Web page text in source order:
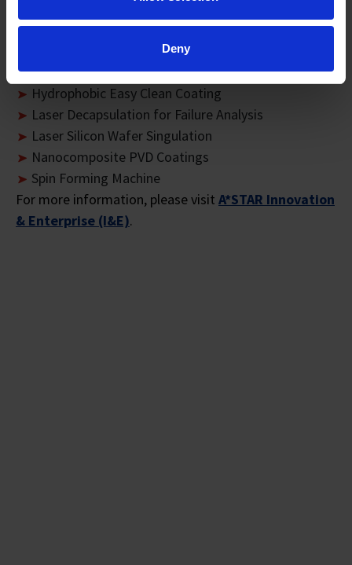
Deny
Flexible and Large Area of Printed Lighting by Roll-
Glass Inclusion Inspection System
Hydrophobic Easy Clean Coating
Laser Decapsulation for Failure Analysis
Laser Silicon Wafer Singulation
Nanocomposite PVD Coatings
Spin Forming Machine
For more information, please visit A*STAR Innovation
& Enterprise (I&E).